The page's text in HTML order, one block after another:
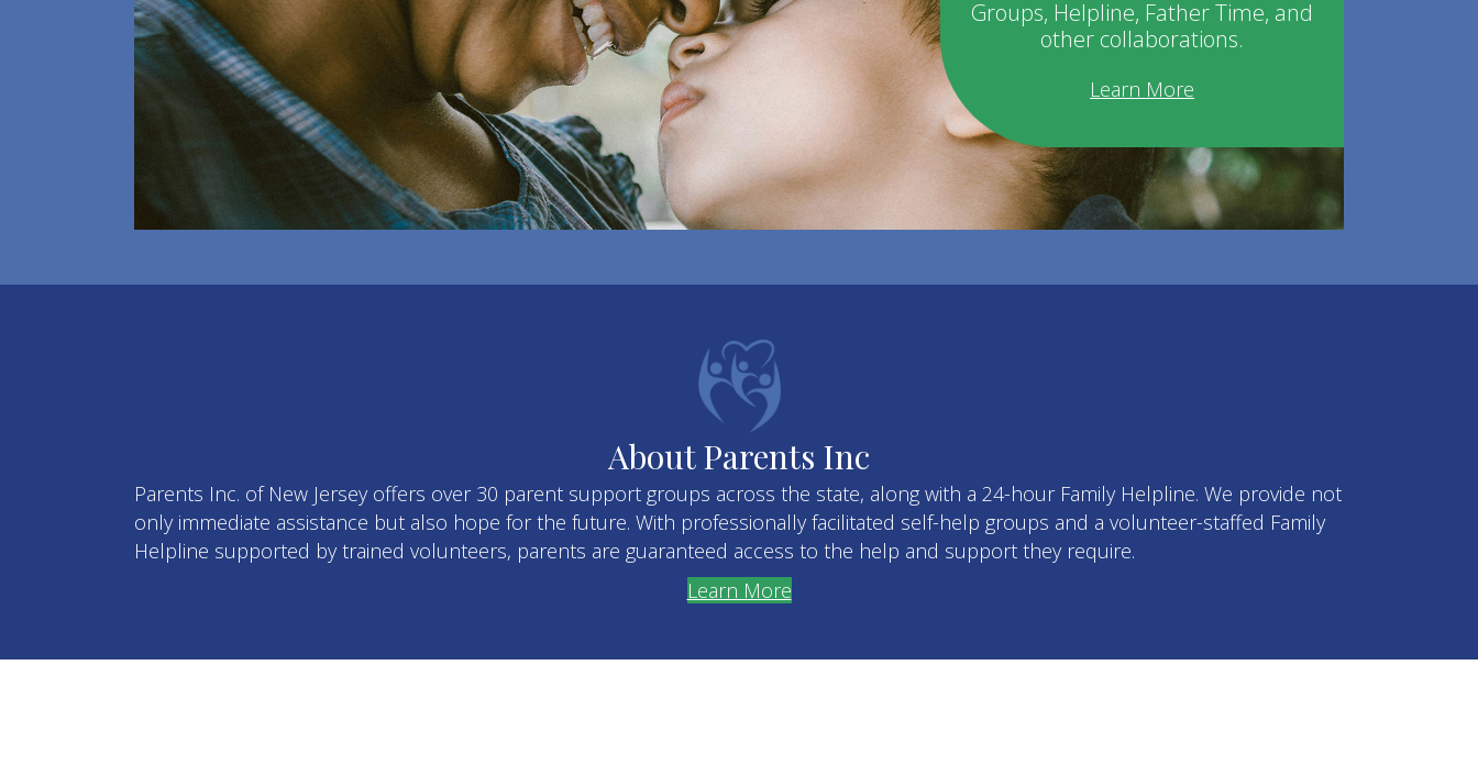
Groups, Helpline, Father Time, and
other collaborations.
Learn More
About Parents Inc
Parents Inc. of New Jersey offers over 30 parent support groups across the state, along with a 24-hour Family Helpline. We provide not
only immediate assistance but also hope for the future. With professionally facilitated self-help groups and a volunteer-staffed Family
Helpline supported by trained volunteers, parents are guaranteed access to the help and support they require.
Learn More